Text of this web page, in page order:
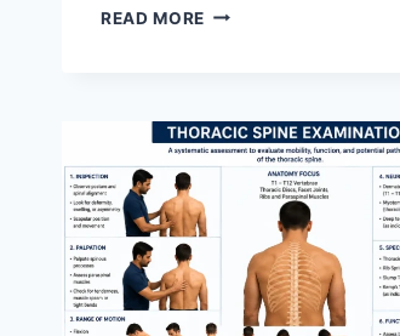
READ MORE 11